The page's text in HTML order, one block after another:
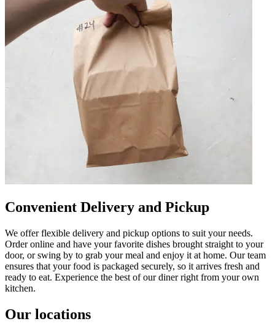
Convenient Delivery and Pickup
We offer flexible delivery and pickup options to suit your needs.
Order online and have your favorite dishes brought straight to your
door, or swing by to grab your meal and enjoy it at home. Our team
ensures that your food is packaged securely, so it arrives fresh and
ready to eat. Experience the best of our diner right from your own
kitchen.
Our locations